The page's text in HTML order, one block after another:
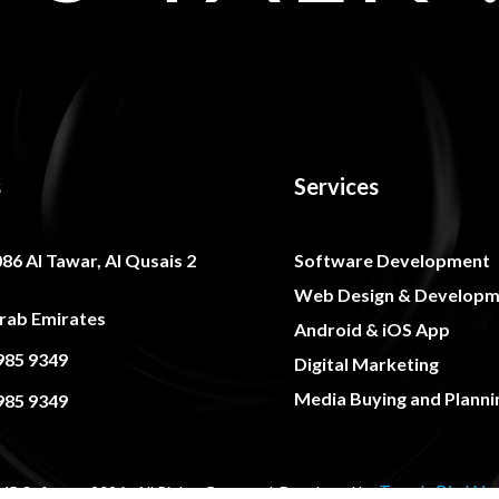
Al Tawar, Al Qusais 2
Emirates
9349
9349
Services
Software Development
Web Design &
Android & iOS App
Digital Marketing
Media Buying and
Software 2026, All Rights Reserved. Developed byTrends Bird